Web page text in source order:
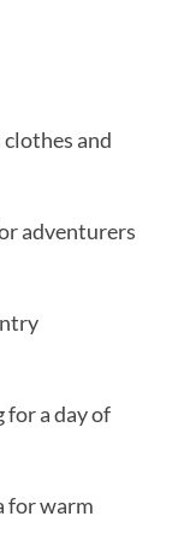
and
adventurers
a day of
for warm